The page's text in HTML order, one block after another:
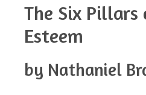
The Six Pillars
Esteem
by Nathaniel